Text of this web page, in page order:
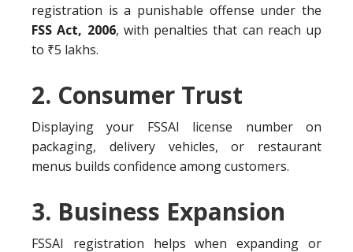
registration is a punishable offense under the
FSS Act, 2006, with penalties that can reach up
to ₹5 lakhs.
2. Consumer Trust
Displaying your FSSAI license number on
packaging, delivery vehicles, or restaurant
menus builds confidence among customers.
3. Business Expansion
FSSAI registration helps when expanding or